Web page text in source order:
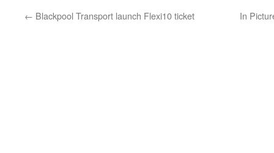
← Blackpool Transport launch Flexi10 ticket In